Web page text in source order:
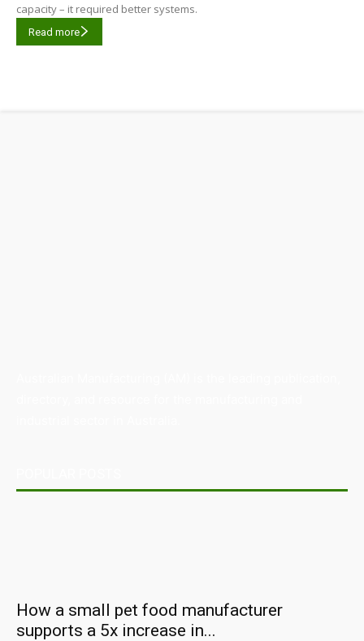
capacity – it required better systems.
Read more
How a small pet food manufacturer
supports a 5x increase in...